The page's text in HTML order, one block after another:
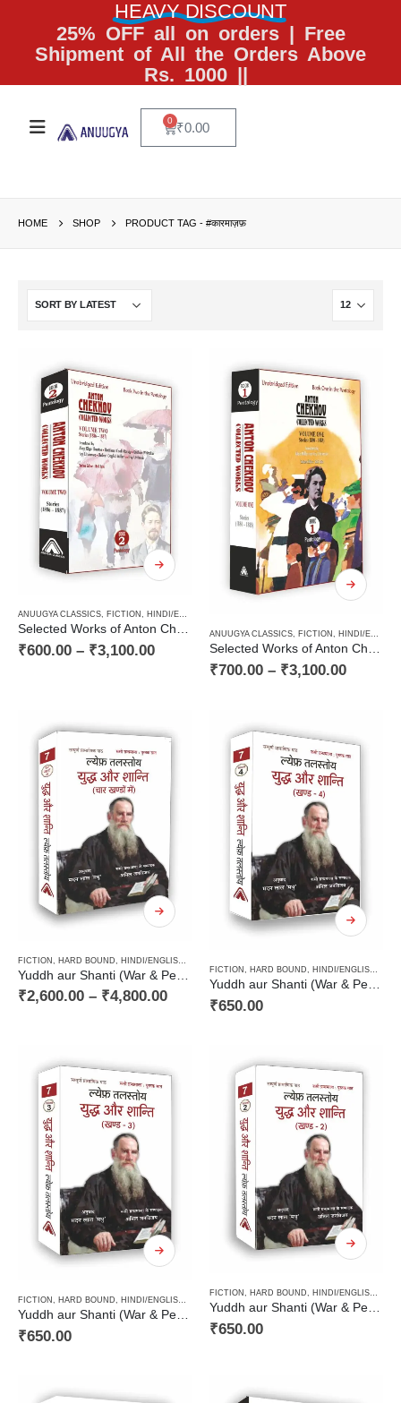
HEAVY DISCOUNT
25% OFF all on orders | Free
Shipment of All the Orders Above
Rs. 1000 ||
₹0.00
0
HOME SHOP PRODUCT TAG - #कारमाज़फ़
ANUUGYA CLASSICS, FICTION , HINDI/ENGLISH/URDU CLASSICS
Selected Works of Anton Chekhov (Volume Two) : Stories (1886 – 1887)
₹600.00 – ₹3,100.00
ANUUGYA CLASSICS, FICTION , HINDI/ENGLISH/URDU CLASSICS
Selected Works of Anton Chekhov (Volume One) : Stories (1880 – 1885)
₹700.00 – ₹3,100.00
FICTION HARD BOUND HINDI/ENGLISH/URDU CLASSICS
₹2,600.00 – ₹4,800.00
FICTION HARD BOUND HINDI/ENGLISH/URDU CLASSICS
₹650.00
FICTION HARD BOUND HINDI/ENGLISH/URDU CLASSICS
₹650.00
FICTION , HARD BOUND, HINDI/ENGLISH/URDU CLASSICS
Yuddh aur Shanti (War & Peace Vol 2) / युद्ध और शान्ति (खण्ड 2)
₹650.00